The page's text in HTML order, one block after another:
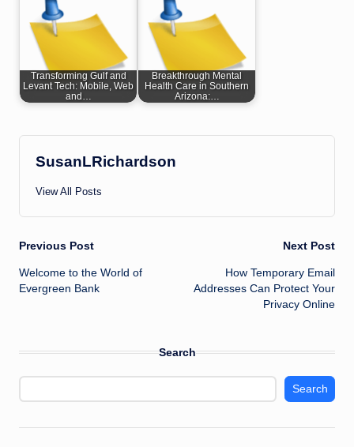
Transforming Gulf and
Levant Tech: Mobile, Web
and…
Breakthrough Mental
Health Care in Southern
Arizona:…
SusanLRichardson
View All Posts
Post
navigation
Previous Post
Welcome to the World of
Evergreen Bank
Next Post
How Temporary Email
Addresses Can Protect Your
Privacy Online
Search
Search